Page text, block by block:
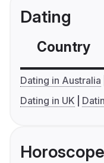
Dating
Country
Dating in Australia
Dating in UK
Horoscope